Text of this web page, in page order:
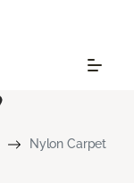
Nylon Carpet